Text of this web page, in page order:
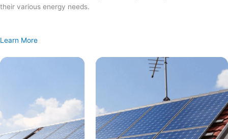
their various energy needs.
Learn More